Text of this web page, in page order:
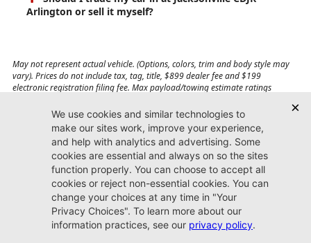
Arlington or sell it myself?
May not represent actual vehicle. (Options, colors, trim and body style may
vary). Prices do not include tax, tag, title, $899 dealer fee and $199
electronic registration filing fee. Max payload/towing estimate ratings
affect payload/towing weights. See dealer for details.
Jacksonville CDJR
Arlington
(904) 414-4746
9600 Atlantic Blvd.
Jacksonville, FL 32225